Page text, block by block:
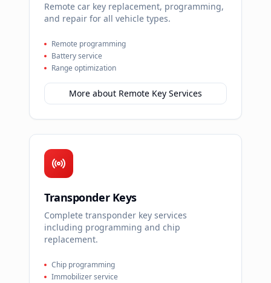
Remote car key replacement, programming,
and repair for all vehicle types.
Remote programming
Battery service
Range optimization
More about Remote Key Services
Transponder Keys
Complete transponder key services
including programming and chip
replacement.
Chip programming
Immobilizer service